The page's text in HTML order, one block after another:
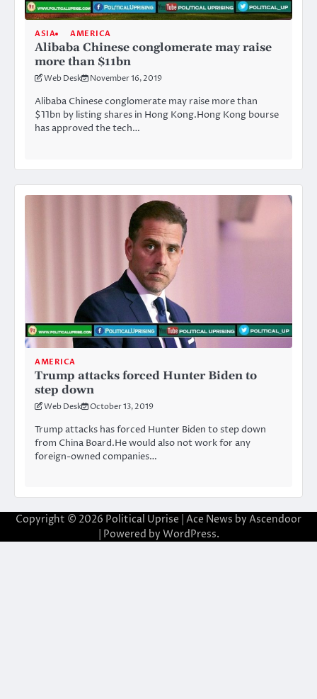
ASIA AMERICA
Alibaba Chinese conglomerate may raise
more than $11bn
Web Desk November 16, 2019
Alibaba Chinese conglomerate may raise more than
$11bn by listing shares in Hong Kong.Hong Kong bourse
has approved the tech…
AMERICA
Trump attacks forced Hunter Biden to
step down
Web Desk October 13, 2019
Trump attacks has forced Hunter Biden to step down
from China Board.He would also not work for any
foreign-owned companies…
Copyright © 2026 Political Uprise | Ace News by Ascendoor
| Powered by WordPress.